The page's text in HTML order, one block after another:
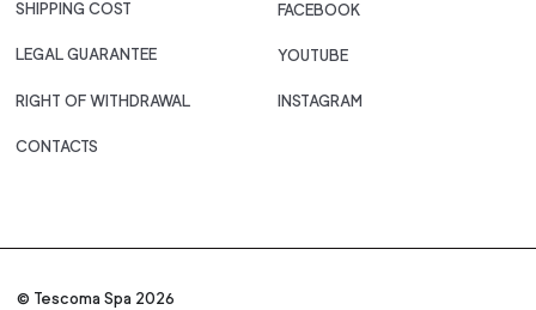
SHIPPING COST
LEGAL GUARANTEE
RIGHT OF WITHDRAWAL
CONTACTS
FACEBOOK
YOUTUBE
INSTAGRAM
© Tescoma Spa 2026